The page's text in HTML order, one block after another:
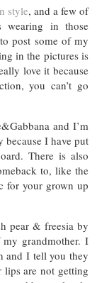
style, and a few of
wearing in those
post some of my
in the pictures is
love it because
you can’t go
and I’m
I have put
There is also
to, like the
for your grown up
pear & freesia by
grandmother. I
and I tell you they
lips are not getting